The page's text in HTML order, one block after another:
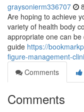
graysonierm336707
Are hoping to achieve
variety of health body
appropriate one can
guide https://
figure-management-
Comments
Comments